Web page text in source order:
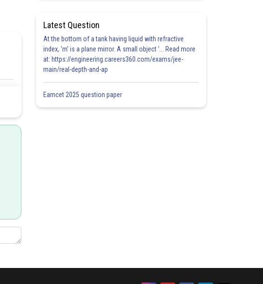
Latest Question
At the bottom of a tank having liquid with refractive
index, 'm' is a plane mirror. A small object '... Read more
at: https://engineering.careers360.com/exams/jee-
main/real-depth-and-ap
Eamcet 2025 question paper